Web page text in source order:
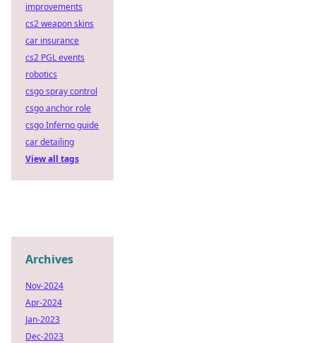
improvements
cs2 weapon skins
car insurance
cs2 PGL events
robotics
csgo spray control
csgo anchor role
csgo Inferno guide
car detailing
View all tags
Archives
Nov-2024
Apr-2024
Jan-2023
Dec-2023